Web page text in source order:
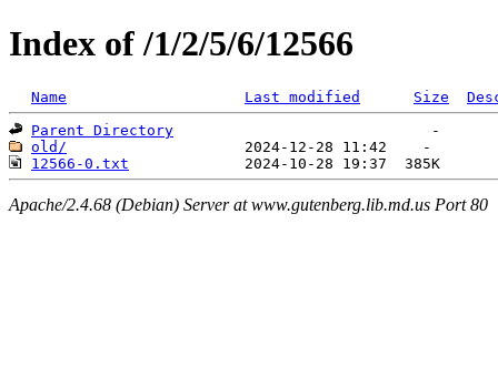
Index of /1/2/5/6/12566
Name Last modified Size
Parent Directory
old/
12566-0.txt
Apache/2.4.68 (Debian) Server at www.gutenberg.lib.md.us Port 80